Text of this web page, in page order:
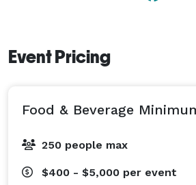
Event Pricing
Food & Beverage
250 people max
$400 - $5,000 per event